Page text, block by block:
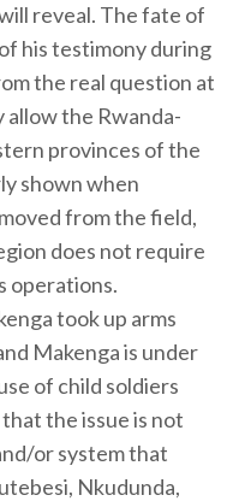
reveal. The fate of
his testimony during
the real question at
allow the Rwanda-
provinces of the
shown when
from the field,
does not require
operations.
took up arms
Makenga is under
of child soldiers
the issue is not
or system that
Nkudunda,